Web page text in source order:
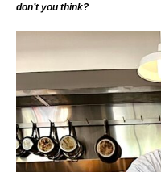
don’t you think?